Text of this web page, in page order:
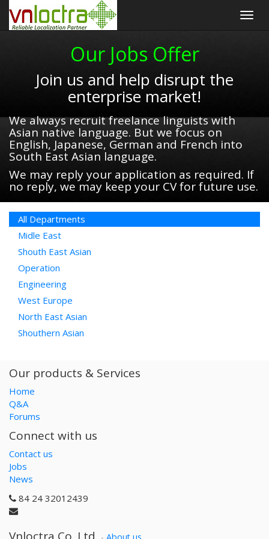
Our Jobs Offer
Join us and help disrupt the
enterprise market!
We always recruit freelance linguists with
Asian native language. But we focus on
English, Japanese, German and French into
South East Asian language.
We may reply your application as required. If
no reply, we may keep your CV for future use.
All Departments
Midle East
Shouth East Asian
Operation
Engineering
West Europe
North East Asian
Shouthern Asian
Our products & Services
Home
Q&A
Forums
Connect with us
Contact us
Jobs
News
84 24 32012439
Vnloctra Co.,Ltd. - About us